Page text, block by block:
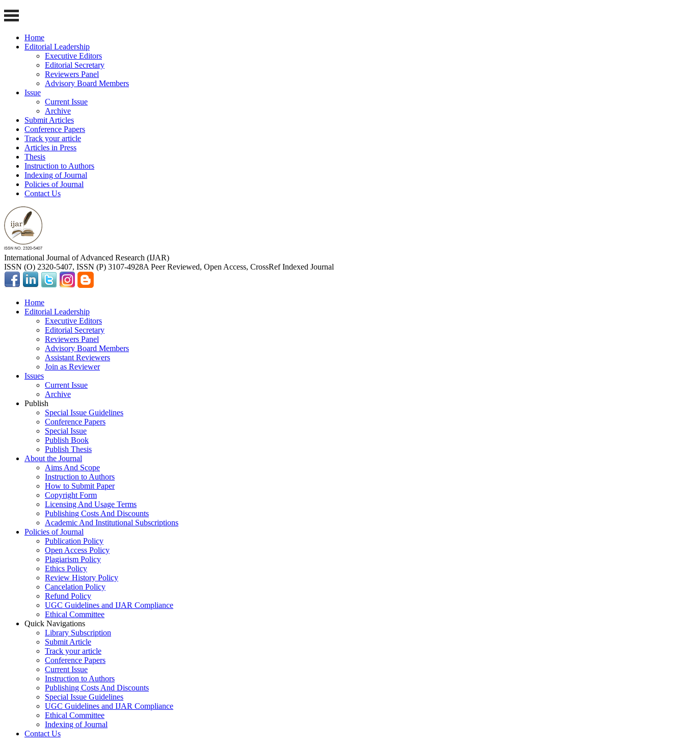
Home
Editorial Leadership
Executive Editors
Editorial Secretary
Reviewers Panel
Advisory Board Members
Issue
Current Issue
Archive
Submit Articles
Conference Papers
Track your article
Articles in Press
Thesis
Instruction to Authors
Indexing of Journal
Policies of Journal
Contact Us
International Journal of Advanced Research (IJAR)
ISSN (O) 2320-5407, ISSN (P) 3107-4928A Peer Reviewed, Open Access, CrossRef Indexed Journal
Home
Editorial Leadership
Executive Editors
Editorial Secretary
Reviewers Panel
Advisory Board Members
Assistant Reviewers
Join as Reviewer
Issues
Current Issue
Archive
Publish
Special Issue Guidelines
Conference Papers
Special Issue
Publish Book
Publish Thesis
About the Journal
Aims And Scope
Instruction to Authors
How to Submit Paper
Copyright Form
Licensing And Usage Terms
Publishing Costs And Discounts
Academic And Institutional Subscriptions
Policies of Journal
Publication Policy
Open Access Policy
Plagiarism Policy
Ethics Policy
Review History Policy
Cancelation Policy
Refund Policy
UGC Guidelines and IJAR Compliance
Ethical Committee
Quick Navigations
Library Subscription
Submit Article
Track your article
Conference Papers
Current Issue
Instruction to Authors
Publishing Costs And Discounts
Special Issue Guidelines
UGC Guidelines and IJAR Compliance
Ethical Committee
Indexing of Journal
Contact Us